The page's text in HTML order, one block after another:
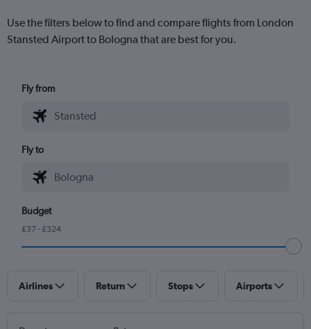
Use the filters below to find and compare flights from London
Stansted Airport to Bologna that are best for you.
Fly from
Fly to
Budget
£37 - £324
Airlines Return Stops Airports